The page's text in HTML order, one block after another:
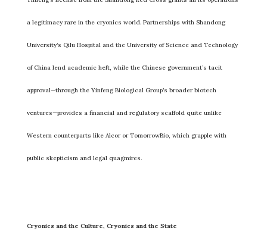
a legitimacy rare in the cryonics world. Partnerships with Shandong
University’s Qilu Hospital and the University of Science and Technology
of China lend academic heft, while the Chinese government’s tacit
approval—through the Yinfeng Biological Group’s broader biotech
ventures—provides a financial and regulatory scaffold quite unlike
Western counterparts like Alcor or TomorrowBio, which grapple with
public skepticism and legal quagmires.
Cryonics and the Culture, Cryonics and the State